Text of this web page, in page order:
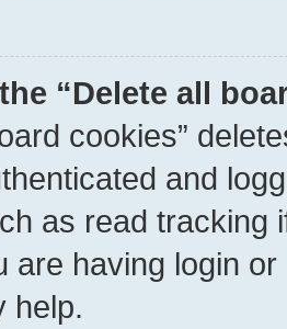
“Delete all
cookies”
and
as read tracking
are having login
help.